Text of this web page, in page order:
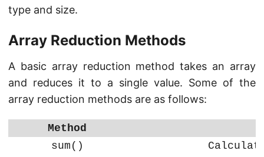
type and size.
Array Reduction Methods
A basic array reduction method takes an array
and reduces it to a single value. Some of the
array reduction methods are as follows:
Method
sum()